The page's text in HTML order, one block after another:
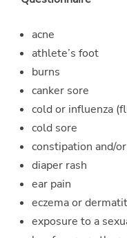
acne
athlete’s foot
burns
canker sore
cold or influenza
cold sore
constipation and/
diaper rash
ear pain
eczema or
exposure to a